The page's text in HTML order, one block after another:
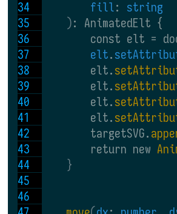
fill: string
): AnimatedElt {
const elt =
elt.
        elt.
        elt.
        elt.
        elt.
        targetSVG.
        return new
}